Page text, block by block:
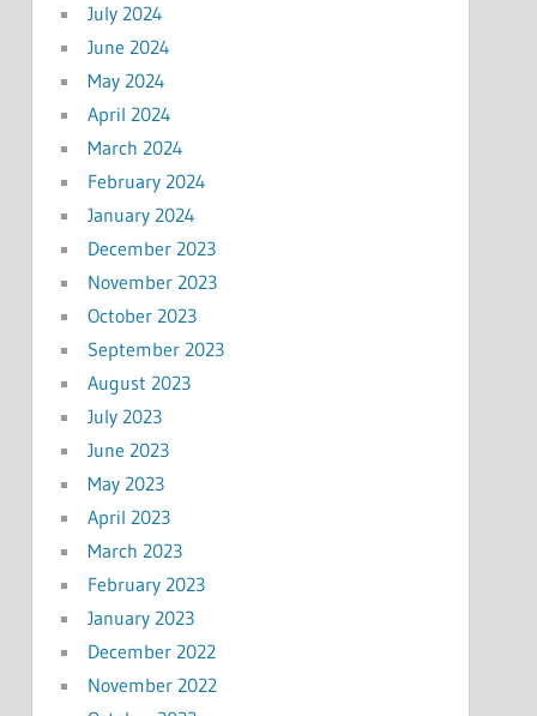
July 2024
June 2024
May 2024
April 2024
March 2024
February 2024
January 2024
December 2023
November 2023
October 2023
September 2023
August 2023
July 2023
June 2023
May 2023
April 2023
March 2023
February 2023
January 2023
December 2022
November 2022